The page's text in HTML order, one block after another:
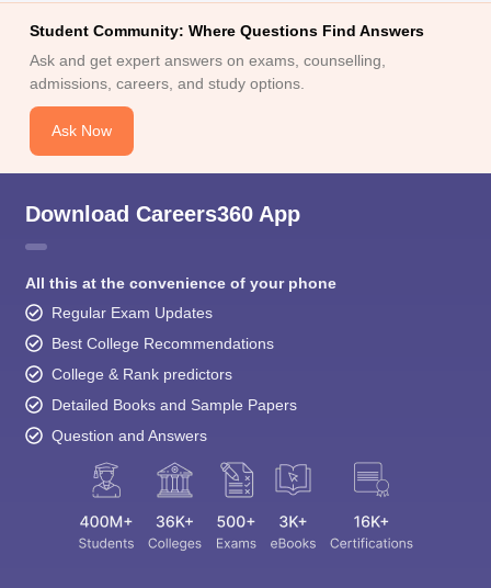
Student Community: Where Questions Find Answers
Ask and get expert answers on exams, counselling,
admissions, careers, and study options.
Ask Now
Download Careers360 App
All this at the convenience of your phone
Regular Exam Updates
Best College Recommendations
College & Rank predictors
Detailed Books and Sample Papers
Question and Answers